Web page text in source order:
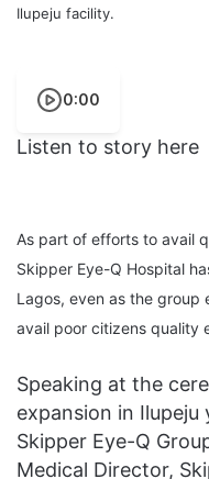
Ilupeju facility.
0:00
Listen to story here
As part of efforts to avail
Skipper Eye-Q Hospital
Lagos, even as the group
avail poor citizens quality
Speaking at the
expansion in
Skipper Eye-Q
Medical Director,